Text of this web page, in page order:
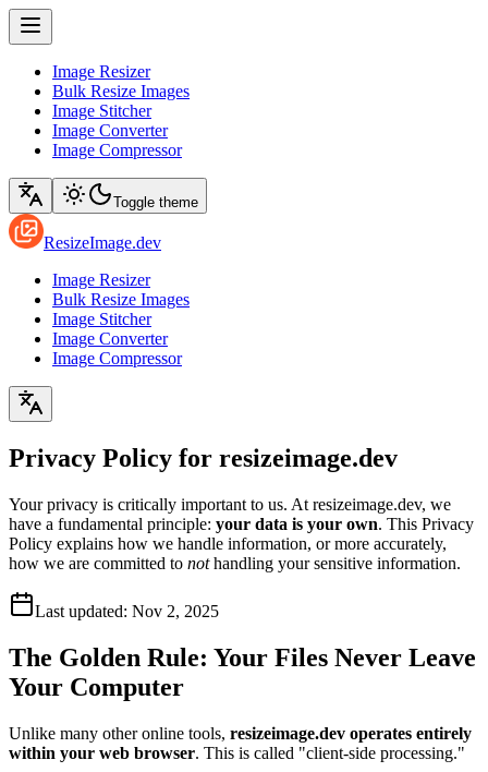
Image Resizer
Bulk Resize Images
Image Stitcher
Image Converter
Image Compressor
Toggle theme
ResizeImage.dev
Image Resizer
Bulk Resize Images
Image Stitcher
Image Converter
Image Compressor
Privacy Policy for resizeimage.dev
Your privacy is critically important to us. At resizeimage.dev, we
have a fundamental principle: your data is your own. This Privacy
Policy explains how we handle information, or more accurately,
how we are committed to nothandling your sensitive information.
Last updated: Nov 2, 2025
The Golden Rule: Your Files Never Leave
Your Computer
Unlike many other online tools, resizeimage.dev operates entirely
within your web browser. This is called "client-side processing."